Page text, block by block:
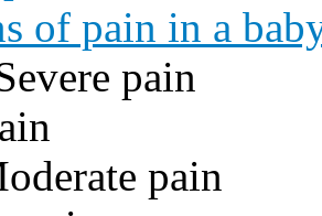
of pain in a
pain
pain